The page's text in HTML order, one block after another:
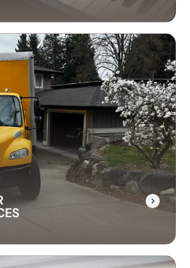
ensure your
safely. We use
to handle your piano